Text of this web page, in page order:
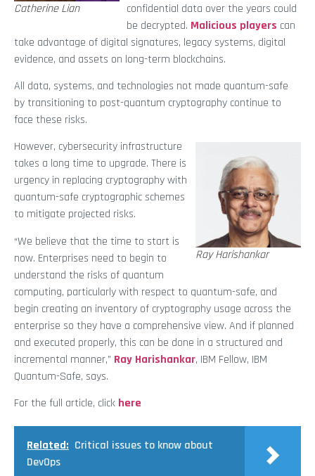
Catherine Lian
confidential data over the years could
be decrypted. Malicious players can
take advantage of digital signatures, legacy systems, digital
evidence, and assets on long-term blockchains.
All data, systems, and technologies not made quantum-safe
by transitioning to post-quantum cryptography continue to
face these risks.
Ray Harishankar
However, cybersecurity infrastructure
takes a long time to upgrade. There is
urgency in replacing cryptography with
quantum-safe cryptographic schemes
to mitigate projected risks.
“We believe that the time to start is
now. Enterprises need to begin to
understand the risks of quantum
computing, particularly with respect to quantum-safe, and
begin creating an inventory of cryptography usage across the
enterprise so they have a comprehensive view. And if planned
and executed properly, this can be done in a structured and
incremental manner,” Ray Harishankar, IBM Fellow, IBM
Quantum-Safe, says.
For the full article, click here
Related: Critical issues to know about
DevOps